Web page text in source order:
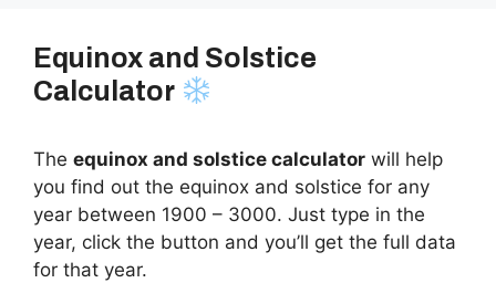
Equinox and Solstice
Calculator
The equinox and solstice calculator will help
you find out the equinox and solstice for any
year between 1900 – 3000. Just type in the
year, click the button and you’ll get the full data
for that year.